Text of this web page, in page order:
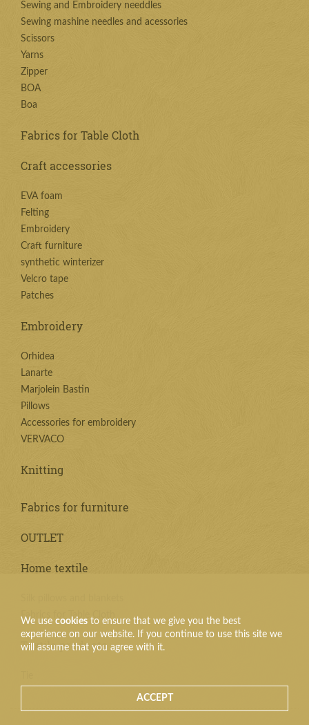
We use cookies to ensure that we give you the best
experience on our website. If you continue to use this site we
will assume that you agree with it.
ACCEPT
Sewing and Embroidery needdles
Sewing mashine needles and acessories
Scissors
Yarns
Zipper
BOA
Boa
Fabrics for Table Cloth
Craft accessories
EVA foam
Felting
Embroidery
Craft furniture
synthetic winterizer
Velcro tape
Patches
Embroidery
Orhidea
Lanarte
Marjolein Bastin
Pillows
Accessories for embroidery
VERVACO
Knitting
Fabrics for furniture
OUTLET
Home textile
Fabrics for Table Cloth
Textile products